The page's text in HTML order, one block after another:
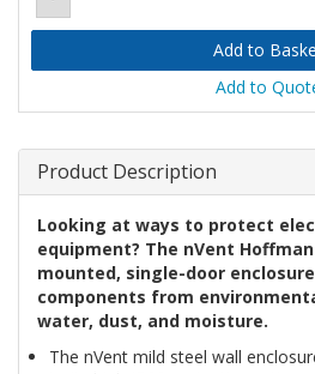
Add to
Product Description
Looking at ways to protect
equipment? The nVent
mounted, single-door
components from
water, dust, and moisture.
The nVent mild steel wall